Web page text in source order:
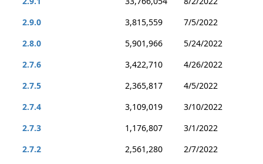
2.9.0
3,815,559
7/5/2022
2.8.0
5,901,966
5/24/2022
2.7.6
3,422,710
4/26/2022
2.7.5
2,365,817
4/5/2022
2.7.4
3,109,019
3/10/2022
2.7.3
1,176,807
3/1/2022
2.7.2
2,561,280
2/7/2022